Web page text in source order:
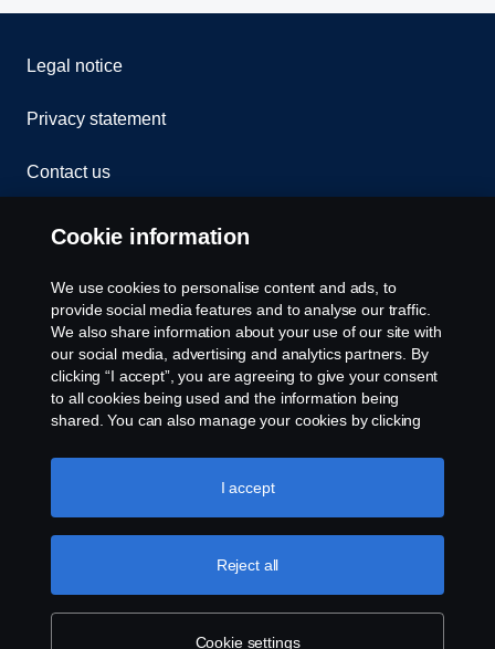
Legal notice
Privacy statement
Contact us
Whistleblowing
Rescue and Towing
Cookies
Cookie settings
© Copyright Scania 2026 All rights reserved. Scania
CV AB (publ), SE-151 87 Södertälje, Sweden. Tel:
+46-8-55 38 10 00
Cookie information
We use cookies to personalise content and ads, to
provide social media features and to analyse our traffic.
We also share information about your use of our site with
our social media, advertising and analytics partners. By
clicking “I accept”, you are agreeing to give your consent
to all cookies being used and the information being
shared. You can also manage your cookies by clicking
like to accept. For a more detailed explanation of how we
use cookies, please visit our cookies section, which you
Cookie settings
Reject all
I accept